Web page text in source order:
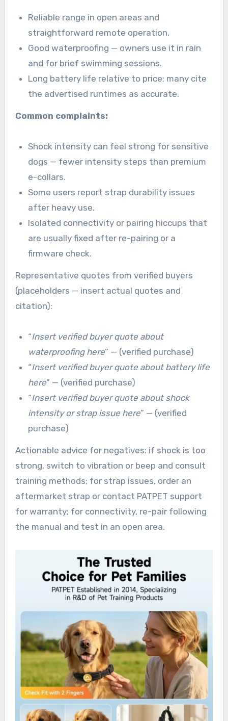
Reliable range in open areas and
straightforward remote operation.
Good waterproofing — owners use it in rain
and for brief swimming sessions.
Long battery life relative to price; many cite
the advertised runtimes as accurate.
Common complaints:
Shock intensity can feel strong for sensitive
dogs — fewer intensity steps than premium
e-collars.
Some users report strap durability issues
after heavy use.
Isolated connectivity or pairing hiccups that
are usually fixed after re-pairing or a
firmware check.
Representative quotes from verified buyers
(placeholders — insert actual quotes and
citation):
“Insert verified buyer quote about
waterproofing here” — (verified purchase)
“Insert verified buyer quote about battery life
here” — (verified purchase)
“Insert verified buyer quote about shock
intensity or strap issue here” — (verified
purchase)
Actionable advice for negatives: if shock is too
strong, switch to vibration or beep and consult
training methods; for strap issues, order an
aftermarket strap or contact PATPET support
for warranty; for connectivity, re-pair following
the manual and test in an open area.